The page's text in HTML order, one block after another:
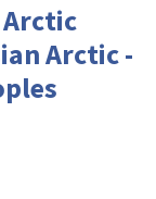
Arctic -